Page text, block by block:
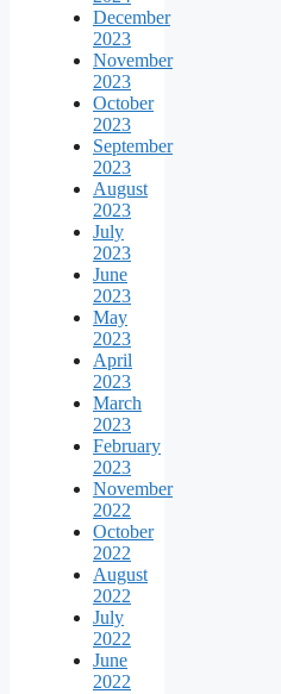
December
2023
November
2023
October
2023
September
2023
August
2023
July
2023
June
2023
May
2023
April
2023
March
2023
February
2023
November
2022
October
2022
August
2022
July
2022
June
2022